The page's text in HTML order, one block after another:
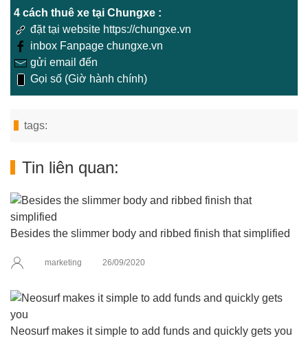
4 cách thuê xe tại Chungxe :
đặt tại website https://chungxe.vn
inbox Fanpage chungxe.vn
gửi email đến
Gọi số (Giờ hành chính)
tags:
Tin liên quan:
Besides the slimmer body and ribbed finish that simplified
marketing 26/09/2020
Neosurf makes it simple to add funds and quickly gets you